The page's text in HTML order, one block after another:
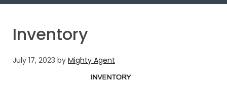
Inventory
July 17, 2023 by Mighty Agent